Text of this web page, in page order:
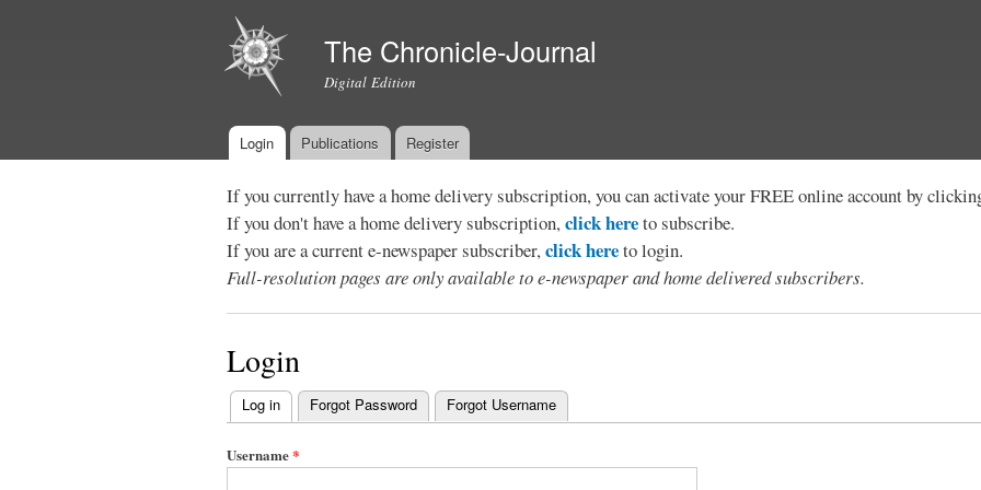
The Chronicle-Journal
Digital Edition
Main menu
Login Publications Register
If you currently have a home delivery subscription, you can activate your FREE online account by
If you don't have a home delivery subscription,click hereto subscribe.
If you are a current e-newspaper subscriber,click hereto login.
Full-resolution pages are only available to e-newspaper and home delivered subscribers.
Login
Primary
tabs
Log in (active tab)
Forgot Password Forgot Username
Username*